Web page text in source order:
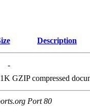
Description
-
GZIP compressed
Port 80